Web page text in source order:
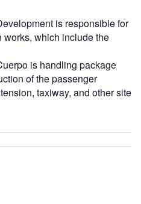
is responsible for
works, which include the
is handling package
of the passenger
taxiway, and other site